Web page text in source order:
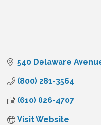
540 Delaware
(800) 281-3564
(610) 826-4707
Visit Website